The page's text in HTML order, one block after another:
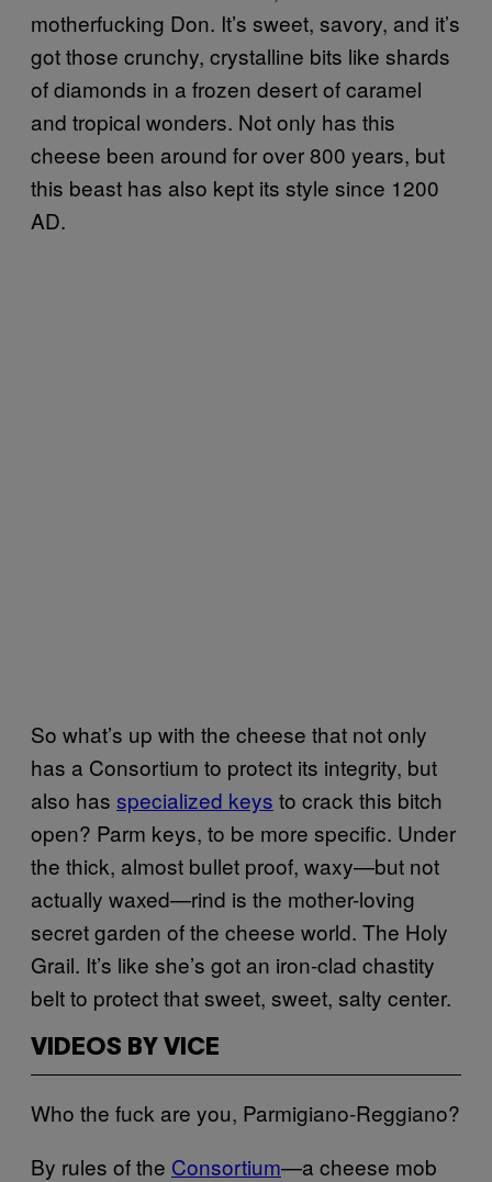
motherfucking Don. It’s sweet, savory, and it’s
got those crunchy, crystalline bits like shards
of diamonds in a frozen desert of caramel
and tropical wonders. Not only has this
cheese been around for over 800 years, but
this beast has also kept its style since 1200
AD.
So what’s up with the cheese that not only
has a Consortium to protect its integrity, but
also has specialized keys to crack this bitch
open? Parm keys, to be more specific. Under
the thick, almost bullet proof, waxy—but not
actually waxed—rind is the mother-loving
secret garden of the cheese world. The Holy
Grail. It’s like she’s got an iron-clad chastity
belt to protect that sweet, sweet, salty center.
VIDEOS BY VICE
Who the fuck are you, Parmigiano-Reggiano?
By rules of the Consortium—a cheese mob